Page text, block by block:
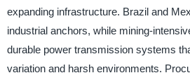
expanding infrastructure. Brazil and
industrial anchors, while mining-
durable power transmission systems
variation and harsh environments.